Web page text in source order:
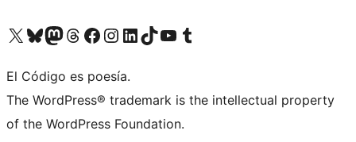
Visit our X (formerly Twitter) account
Visit our Bluesky account
Visit our Mastodon account
Visit our Threads account
Visit our Facebook page
Visit our Instagram account
Visit our LinkedIn account
Visit our TikTok account
Visit our YouTube channel
Visit our Tumblr account
El Código es poesía.
The WordPress® trademark is the intellectual property
of the WordPress Foundation.